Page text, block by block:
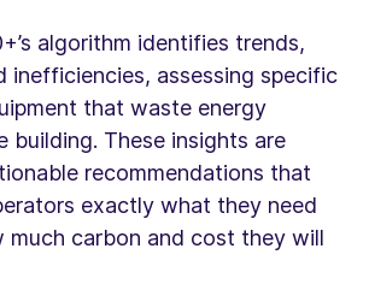
algorithm identifies trends,
inefficiencies, assessing specific
that waste energy
building. These insights are
recommendations that
exactly what they need
much carbon and cost they will